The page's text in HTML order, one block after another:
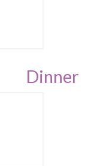
Dinner